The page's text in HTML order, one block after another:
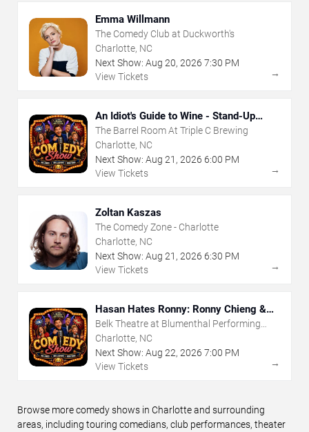
Emma Willmann
The Comedy Club at Duckworth's
Charlotte, NC
Next Show: Aug 20, 2026 7:30 PM
View Tickets
→
An Idiot's Guide to Wine - Stand-Up
Comedy Show With Wine Tasting
The Barrel Room At Triple C Brewing
Charlotte, NC
Next Show: Aug 21 , 2026 6:00 PM
View Tickets
→
Zoltan Kaszas
The Comedy Zone - Charlotte
Charlotte, NC
Next Show: Aug 21 , 2026 6:30 PM
View Tickets
→
Hasan Hates Ronny: Ronny Chieng &
Hasan Minhaj
Belk Theatre at Blumenthal Performing
Arts Center
Charlotte, NC
Next Show: Aug 22, 2026 7:00 PM
View Tickets
→
Browse more comedy shows in Charlotte and surrounding
areas, including touring comedians, club performances, theater